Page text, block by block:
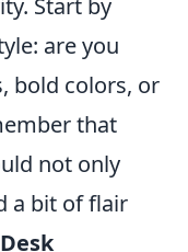
Start by
are you
bold colors, or
that
not only
a bit of flair
Desk